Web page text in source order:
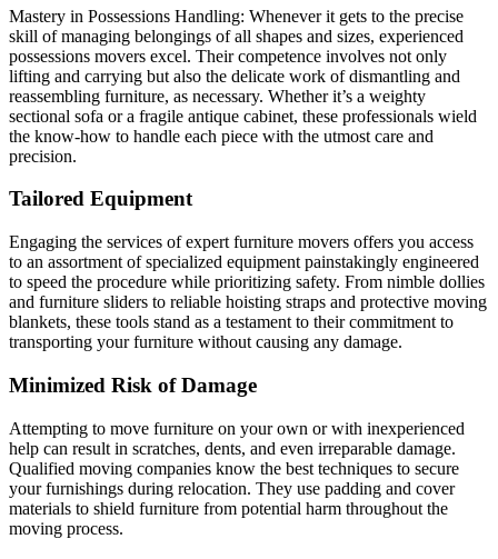
Mastery in Possessions Handling: Whenever it gets to the precise
skill of managing belongings of all shapes and sizes, experienced
possessions movers excel. Their competence involves not only
lifting and carrying but also the delicate work of dismantling and
reassembling furniture, as necessary. Whether it’s a weighty
sectional sofa or a fragile antique cabinet, these professionals wield
the know-how to handle each piece with the utmost care and
precision.
Tailored Equipment
Engaging the services of expert furniture movers offers you access
to an assortment of specialized equipment painstakingly engineered
to speed the procedure while prioritizing safety. From nimble dollies
and furniture sliders to reliable hoisting straps and protective moving
blankets, these tools stand as a testament to their commitment to
transporting your furniture without causing any damage.
Minimized Risk of Damage
Attempting to move furniture on your own or with inexperienced
help can result in scratches, dents, and even irreparable damage.
Qualified moving companies know the best techniques to secure
your furnishings during relocation. They use padding and cover
materials to shield furniture from potential harm throughout the
moving process.